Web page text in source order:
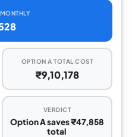
OPTION A TOTAL COST
₹9,10,178
VERDICT
Option A saves ₹47,858
total